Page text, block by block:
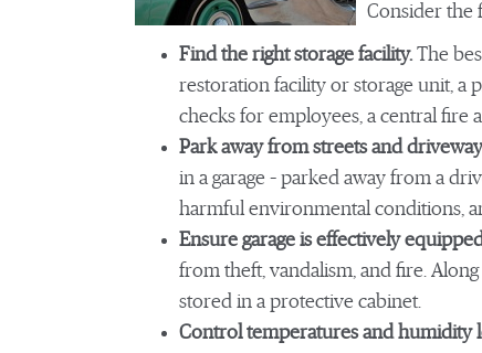
Consider the
Find the right storage facility. The
restoration facility or storage unit, a
checks for employees, a central
Park away from streets and
in a garage – parked away from a
harmful environmental conditions,
Ensure garage is effectively
from theft, vandalism, and fire.
stored in a protective cabinet.
Control temperatures and humidity